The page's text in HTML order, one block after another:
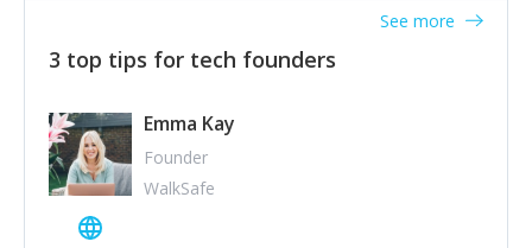
3 top tips for tech founders
See more
Emma Kay
Founder
WalkSafe